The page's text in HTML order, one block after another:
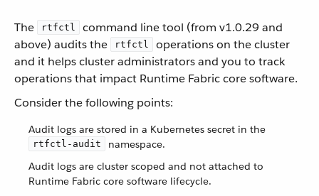
The rtfctl
command line tool (from v1.0.29 and
above) audits the
rtfctl
operations on the cluster
and it helps cluster administrators and you to track
operations that impact Runtime Fabric core software.
Consider the following points:
Audit logs are stored in a Kubernetes secret in the
rtfctl-audit
namespace.
Audit logs are cluster scoped and not attached to
Runtime Fabric core software lifecycle.